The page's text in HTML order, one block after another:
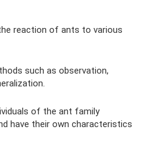
reaction of ants to various
such as observation,
of the ant family
have their own characteristics